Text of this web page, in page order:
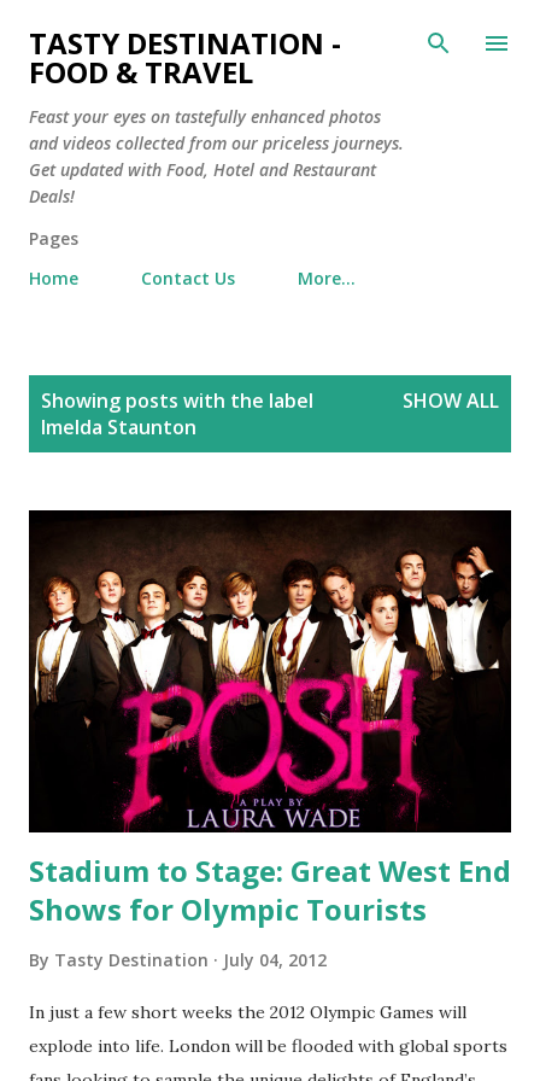
Skip to main content
TASTY DESTINATION -
FOOD & TRAVEL
Feast your eyes on tastefully enhanced photos
and videos collected from our priceless journeys.
Get updated with Food, Hotel and Restaurant
Deals!
Pages
Home
Contact Us More…
Showing posts with the label
Imelda Staunton
SHOW ALL
Stadium to Stage: Great West End
Shows for Olympic Tourists
By Tasty Destination July 04, 2012
In just a few short weeks the 2012 Olympic Games will
explode into life. London will be flooded with global sports